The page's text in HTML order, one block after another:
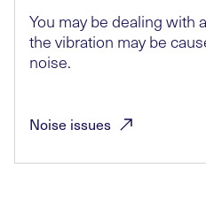
You may be dealing with
the vibration may be
noise.
Noise issues